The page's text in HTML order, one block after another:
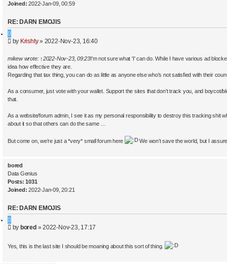
Joined: 2022-Jan-09, 00:59
RE: DARN EMOJIS
Q
u
t
e
P
s
t
by Krishty» 2022-Nov-23, 16:40
mikewwrote: ↑2022-Nov-23, 09:23I'm not sure what 'I' can do. While I have various ad
idea how effective they are.
Regarding that tax thing, you can do as little as anyone else who’s not satisfied with their
As a consumer, just vote with your wallet. Support the sites that don’t track you, and boycot/
that.
As a website/forum admin, I see it as my personal responsibility to destroy this tracking shit
about it so that others can do the same …
But come on, we’re just a *very* small forum here We won’t save the world, but I
bored
Data Genius
Posts: 1031
Joined: 2022-Jan-09, 20:21
RE: DARN EMOJIS
Q
u
t
P
t
by bored »2022-Nov-23, 17:17
Yes, this is the last site I should be moaning about this sort of thing.